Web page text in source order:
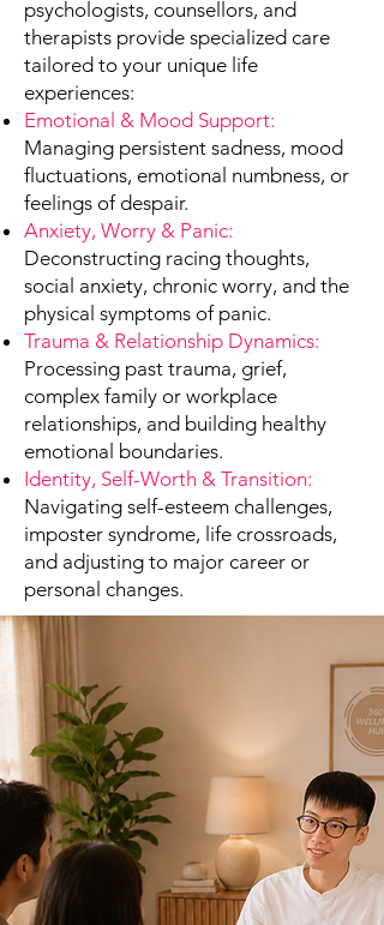
psychologists, counsellors, and
therapists provide specialized care
tailored to your unique life
experiences:
Emotional & Mood Support:
Managing persistent sadness, mood
fluctuations, emotional numbness, or
feelings of despair.
Anxiety, Worry & Panic:
Deconstructing racing thoughts,
social anxiety, chronic worry, and the
physical symptoms of panic.
Trauma & Relationship Dynamics:
Processing past trauma, grief,
complex family or workplace
relationships, and building healthy
emotional boundaries.
Identity, Self-Worth & Transition:
Navigating self-esteem challenges,
imposter syndrome, life crossroads,
and adjusting to major career or
personal changes.